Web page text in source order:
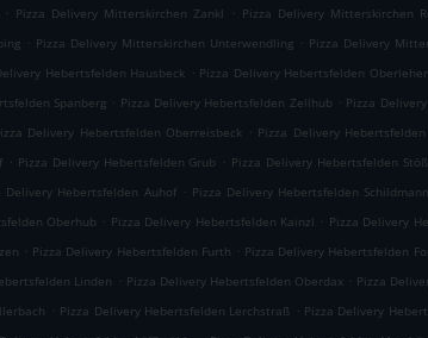
. Pizza Delivery Mitterskirchen Zankl . Pizza Delivery Mitterskirchen
. Pizza Delivery Mitterskirchen Unterwendling . Pizza Delivery
Hebertsfelden Hausbeck . Pizza Delivery Hebertsfelden Oberlehen
Spanberg . Pizza Delivery Hebertsfelden Zellhub . Pizza
Delivery Hebertsfelden Oberreisbeck . Pizza Delivery Hebertsfelden
. Pizza Delivery Hebertsfelden Grub . Pizza Delivery Hebertsfelden
Delivery Hebertsfelden Auhof . Pizza Delivery Hebertsfelden
Oberhub . Pizza Delivery Hebertsfelden Kainzl . Pizza Delivery
. Pizza Delivery Hebertsfelden Furth . Pizza Delivery Hebertsfelden
Linden . Pizza Delivery Hebertsfelden Oberdax . Pizza
. Pizza Delivery Hebertsfelden Lerchstraß . Pizza Delivery